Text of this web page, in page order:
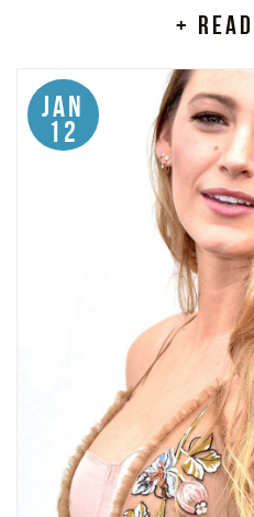
+ read
Jan
12